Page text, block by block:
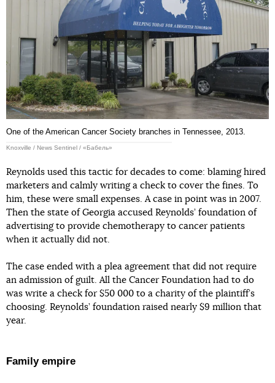
One of the American Cancer Society branches in Tennessee, 2013.
Knoxville / News Sentinel / «Бабель»
Reynolds used this tactic for decades to come: blaming hired
marketers and calmly writing a check to cover the fines. To
him, these were small expenses. A case in point was in 2007.
Then the state of Georgia accused Reynolds’ foundation of
advertising to provide chemotherapy to cancer patients
when it actually did not.
The case ended with a plea agreement that did not require
an admission of guilt. All the Cancer Foundation had to do
was write a check for $50 000 to a charity of the plaintiff’s
choosing. Reynolds’ foundation raised nearly $9 million that
year.
Family empire